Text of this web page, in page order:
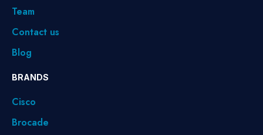
Team
Contact us
Blog
BRANDS
Cisco
Brocade